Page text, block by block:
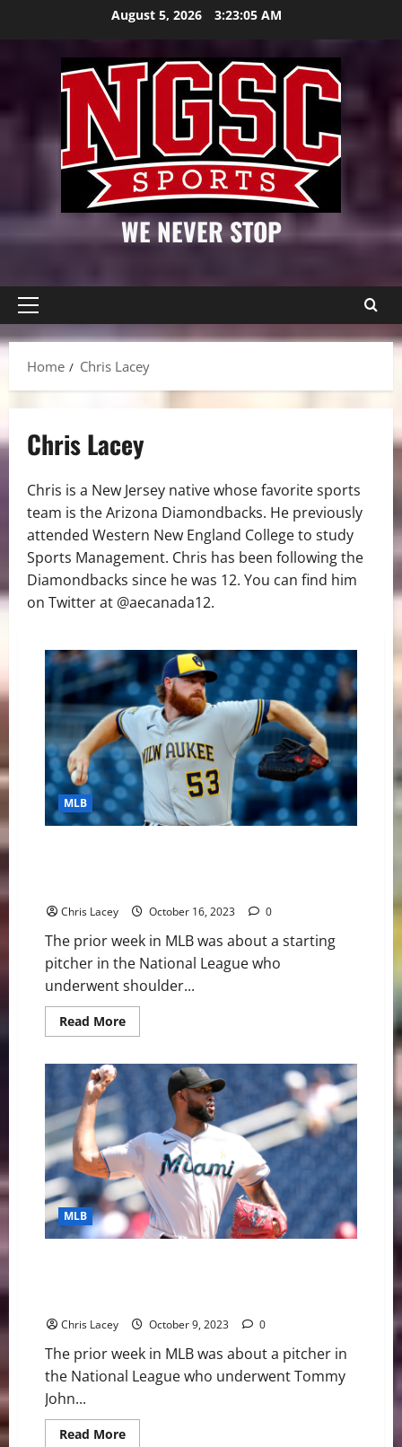
August 5, 2026 3:23:06 AM
WE NEVER STOP
Primary
Menu
Home
Chris Lacey
Chris Lacey
Chris is a New Jersey native whose favorite sports
team is the Arizona Diamondbacks. He previously
attended Western New England College to study
Sports Management. Chris has been following the
Diamondbacks since he was 12. You can find him
on Twitter at @aecanada12.
MLB
Chris Lacey October 16, 2023 0
The prior week in MLB was about a starting
pitcher in the National League who
underwent shoulder...
Read MoreRead
more
Weekly
October
Milwaukee
Brewers
Starting
Pitcher
Brandon
Woodruff
Underwent
Shoulder
Surgery
MLB
Chris Lacey October 9, 2023 0
The prior week in MLB was about a pitcher in
the National League who underwent Tommy
John...
Read MoreRead